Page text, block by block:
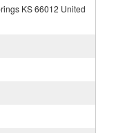
KS 66012 United